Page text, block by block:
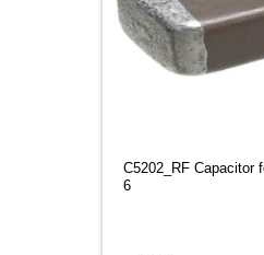
C5202_RF Capacitor
6